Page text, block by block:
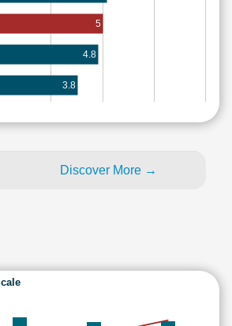
5
4.8
3.8
Discover More →